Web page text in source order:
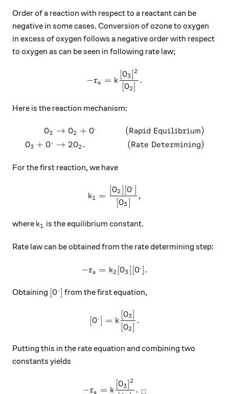
Order of a reaction with respect to a reactant can be
negative in some cases. Conversion of ozone to oxygen
in excess of oxygen follows a negative order with respect
to oxygen as can be seen in following rate law;
-
−ra = k
[O2]
[O3]2
.
Here is the reaction mechanism:
\begin{aligned} O_3 &\to
O3
O3 + O.
→ O2 + O.
→ 2O2 .
(Rapid Equilibrium)
(Rate Determining)
For the first reaction, we have
k1 =
[O3]
[O2][O.]
,
where k_1
k1 is the equilibrium constant.
Rate law can be obtained from the rate determining step:
-r_a=k_2[O_3][O^.].
−ra = k2 [O3] [O.] .
Obtaining [O^.]
[O.] from the first equation,
[O^.]=k\frac{[O_3]}{[O_2]}.
[O.] = k
[O2]
[O3]
.
Putting this in the rate equation and combining two
constants yields
-
−ra = k
[O3]2
.